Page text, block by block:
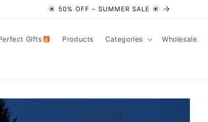
☀️ 50% OFF – SUMMER SALE ☀️
Gifts🎁 Products Categories Wholesale